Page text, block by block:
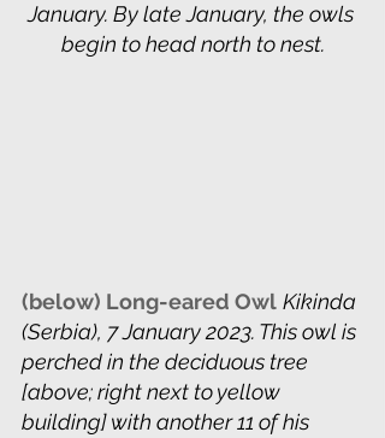
January. By late January, the owls
begin to head north to nest.
(below) Long-eared Owl Kikinda
(Serbia), 7 January 2023. This owl is
perched in the deciduous tree
[above; right next to yellow
building] with another 11 of his